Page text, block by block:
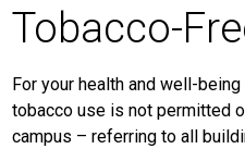
Tobacco-
For your health and well-
tobacco use is not permitted
campus – referring to all